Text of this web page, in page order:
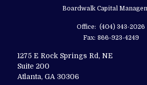
Boardwalk Capital
Office: (404) 343-2026
Fax: 866-923-4249
1275 E Rock Springs Rd, NE
Suite 200
Atlanta, GA 30306